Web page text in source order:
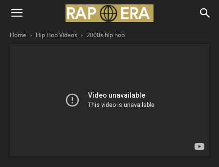
Home Hip Hop Videos 2000s hip hop